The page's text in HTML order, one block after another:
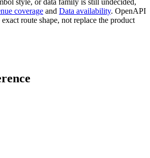
style, or data family is still undecided,
coverage and Data availability. OpenAPI
route shape, not replace the product